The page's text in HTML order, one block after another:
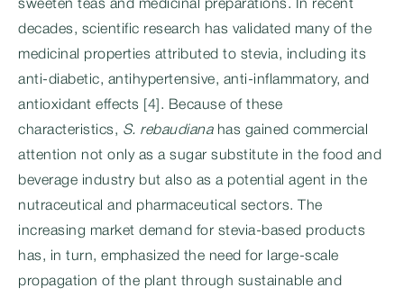
sweeten teas and medicinal preparations. In recent
decades, scientific research has validated many of the
medicinal properties attributed to stevia, including its
anti-diabetic, antihypertensive, anti-inflammatory, and
antioxidant effects [4]. Because of these
characteristics, S. rebaudianahas gained commercial
attention not only as a sugar substitute in the food and
beverage industry but also as a potential agent in the
nutraceutical and pharmaceutical sectors. The
increasing market demand for stevia-based products
has, in turn, emphasized the need for large-scale
propagation of the plant through sustainable and